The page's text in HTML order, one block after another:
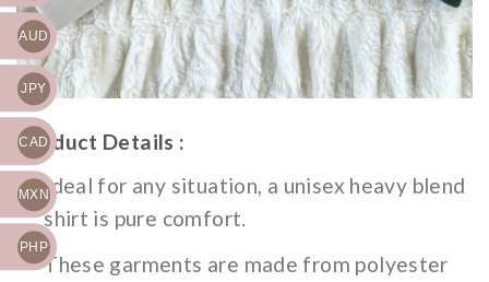
Product Details :
Ideal for any situation, a unisex heavy blend
shirt is pure comfort.
These garments are made from polyester
AUD
JPY
CAD
MXN
PHP